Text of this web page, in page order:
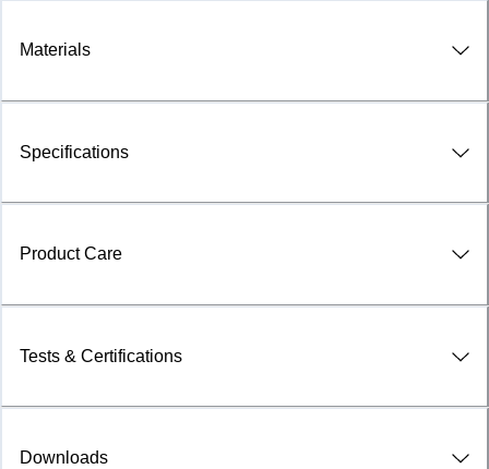
Materials
Specifications
Product Care
Tests & Certifications
Downloads